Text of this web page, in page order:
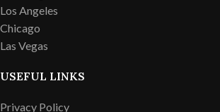
Los Angeles
Chicago
Las Vegas
USEFUL LINKS
Privacy Policy